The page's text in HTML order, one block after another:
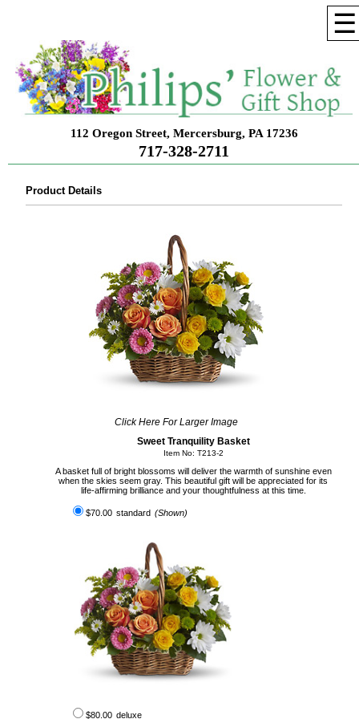
☰
112 Oregon Street, Mercersburg, PA 17236
717-328-2711
Product Details
Click Here For Larger Image
Sweet Tranquility Basket
Item No: T213-2
A basket full of bright blossoms will deliver the warmth of sunshine even
when the skies seem gray. This beautiful gift will be appreciated for its
life-affirming brilliance and your thoughtfulness at this time.
$70.00 standard (Shown)
$80.00 deluxe